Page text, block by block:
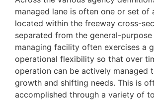
managed lane is often one or set of
located within the freeway cross-
separated from the general-purpose
managing facility often exercises a
operational flexibility so that over
operation can be actively managed
growth and shifting needs. This is
accomplished through a variety of